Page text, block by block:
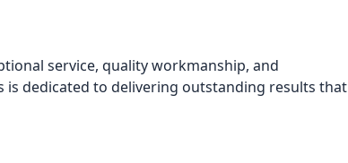
service, quality workmanship, and
dedicated to delivering outstanding results that